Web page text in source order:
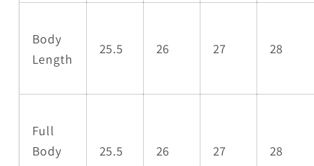
Body
Length
25.5 26 27 28
Full
Body
25.5 26 27 28